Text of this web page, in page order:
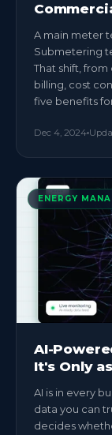
A main meter
Submetering
That shift,
billing, cost
five benefits
Dec 4, 2024
ENERGY
AI-
It's Only
AI is in every
data you can
decides